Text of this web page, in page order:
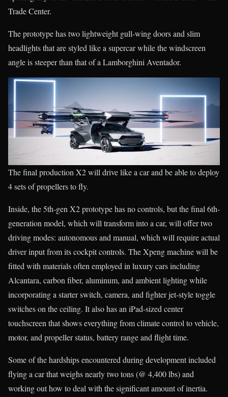
Trade Center.
The prototype has two lightweight gull-wing doors and slim
headlights that are styled like a supercar while the windscreen
angle is steeper than that of a Lamborghini Aventador.
The final production X2 will drive like a car and be able to deploy
4 sets of propellers to fly.
Inside, the 5th-gen X2 prototype has no controls, but the final 6th-
generation model, which will transform into a car, will offer two
driving modes: autonomous and manual, which will require actual
driver input from its cockpit controls. The Xpeng machine will be
fitted with materials often employed in luxury cars including
Alcantara, carbon fiber, aluminum, and ambient lighting while
incorporating a starter switch, camera, and fighter jet-style toggle
switches on the ceiling. It also has an iPad-sized center
touchscreen that shows everything from climate control to vehicle,
motor, and propeller status, battery range and flight time.
Some of the hardships encountered during development included
flying a car that weighs nearly two tons (@ 4,400 lbs) and
working out how to deal with the significant amount of inertia.